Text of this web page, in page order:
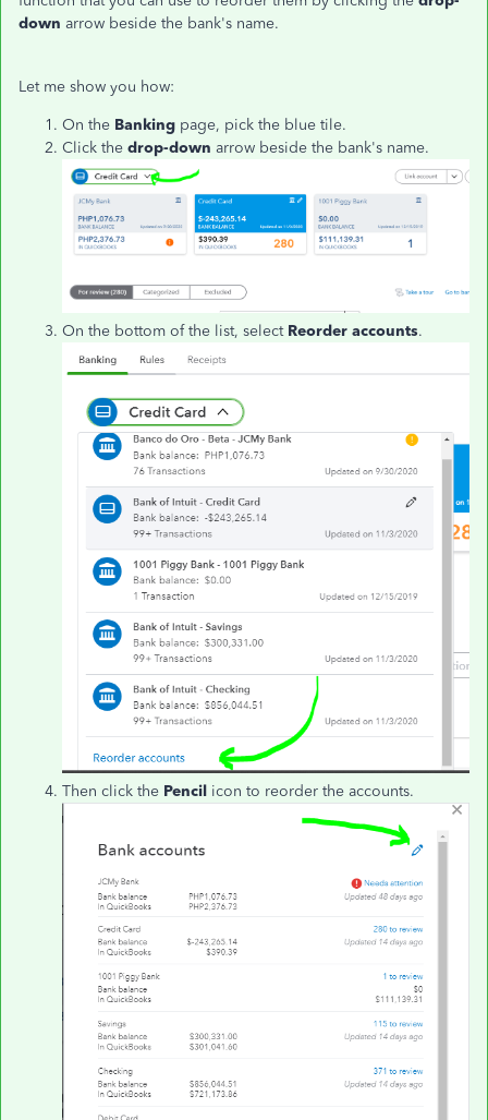
down arrow beside the bank's name.
Let me show you how:
On the Banking page, pick the blue tile.
Click the drop-down arrow beside the bank's name.
On the bottom of the list, select Reorder accounts.
Then click the Pencil icon to reorder the accounts.